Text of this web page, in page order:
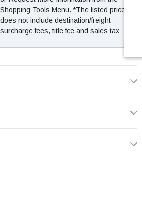
Shopping Tools Menu. *The listed price
does not include destination/freight
surcharge fees, title fee and sales tax